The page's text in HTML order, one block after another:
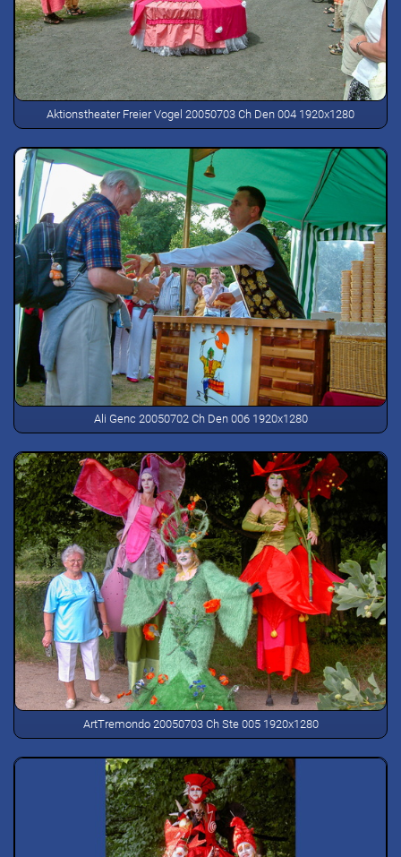
Aktionstheater Freier Vogel 20050703 Ch Den 004 1920x1280
Ali Genc 20050702 Ch Den 006 1920x1280
ArtTremondo 20050703 Ch Ste 005 1920x1280